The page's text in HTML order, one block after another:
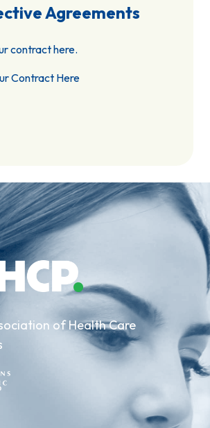
Agreements
contract here.
Contract Here
of Health Care